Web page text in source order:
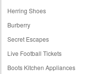
Herring Shoes
Burberry
Secret Escapes
Live Football Tickets
Boots Kitchen Appliances